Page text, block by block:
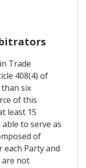
Trade
408(4) of
six
of this
least 15
to serve as
of
Party and
are not